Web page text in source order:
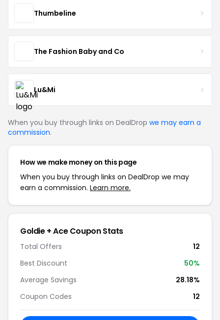
Thumbeline
The Fashion Baby and Co
Lu&Mi
When you buy through links on DealDrop we may earn a
commission.
How we make money on this page
When you buy through links on DealDrop we may
earn a commission. Learn more.
Goldie + Ace Coupon Stats
Total Offers
12
Best Discount
50%
Average Savings
28.18%
Coupon Codes
12